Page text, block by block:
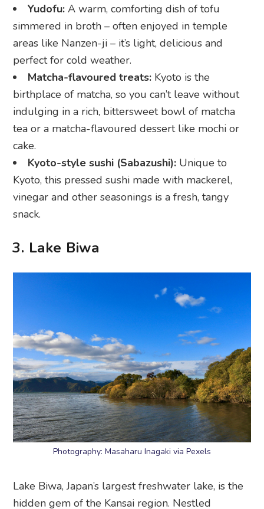
Yudofu:A warm, comforting dish of tofu
simmered in broth – often enjoyed in temple
areas like Nanzen-ji – it’s light, delicious and
perfect for cold weather.
Matcha-flavoured treats: Kyoto is the
birthplace of matcha, so you can’t leave without
indulging in a rich, bittersweet bowl of matcha
tea or a matcha-flavoured dessert like mochi or
cake.
Kyoto-style sushi (Sabazushi): Unique to
Kyoto, this pressed sushi made with mackerel,
vinegar and other seasonings is a fresh, tangy
snack.
3. Lake Biwa
Photography: Masaharu Inagaki via Pexels
Lake Biwa, Japan’s largest freshwater lake, is the
hidden gem of the Kansai region. Nestled